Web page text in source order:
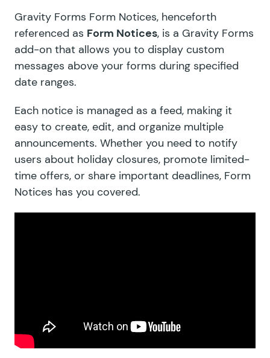
Gravity Forms Form Notices, henceforth
referenced as Form Notices, is a Gravity Forms
add-on that allows you to display custom
messages above your forms during specified
date ranges.
Each notice is managed as a feed, making it
easy to create, edit, and organize multiple
announcements. Whether you need to notify
users about holiday closures, promote limited-
time offers, or share important deadlines, Form
Notices has you covered.